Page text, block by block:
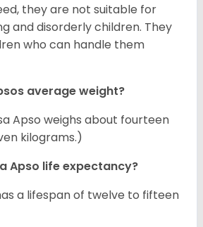
they are not suitable for
and disorderly children. They
who can handle them
average weight?
Apso weighs about fourteen
kilograms.)
Apso life expectancy?
a lifespan of twelve to fifteen